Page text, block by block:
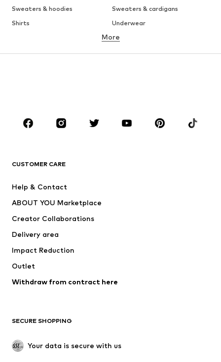
Sweaters & hoodies
Sweaters & cardigans
Shirts
Underwear
Button-up shirts
Coats
Suits & jackets
CLOTHING
Jackets
Swimwear
Occasions
Upcycling
Low shoes
Exclusive
More
CUSTOMER CARE
Help & Contact
ABOUT YOU Marketplace
Creator Collaborations
Delivery area
Impact Reduction
Outlet
Withdraw from contract here
SECURE SHOPPING
Your data is secure with us